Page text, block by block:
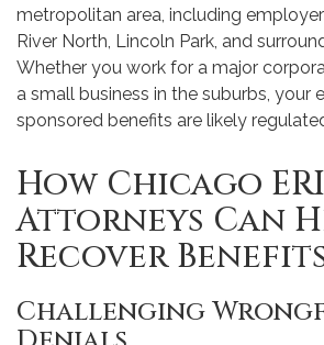
metropolitan area, including
River North, Lincoln Park, and
Whether you work for a major
a small business in the suburbs, your
sponsored benefits are likely
How Chicago
Attorneys Can
Recover
Challenging